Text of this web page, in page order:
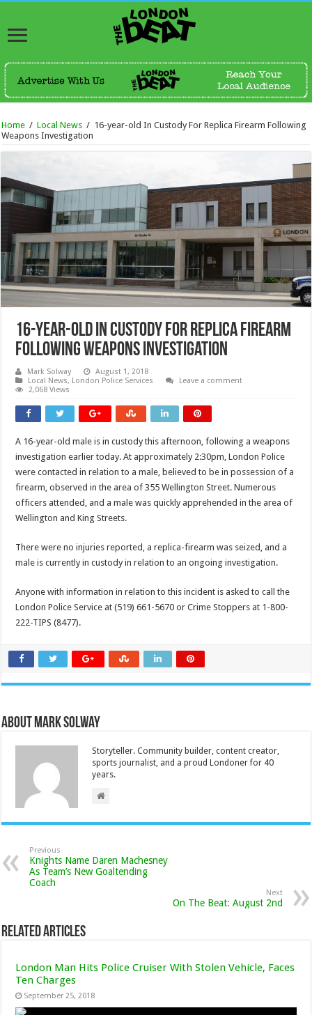
Home / Local News / 16-year-old In Custody For Replica Firearm Following
Weapons Investigation
16-year-old In Custody For Replica Firearm
Following Weapons Investigation
Mark Solway
August 1, 2018
Local News, London Police Services
Leave a comment
2,068 Views
A 16-year-old male is in custody this afternoon, following a weapons
investigation earlier today. At approximately 2:30pm, London Police
were contacted in relation to a male, believed to be in possession of a
firearm, observed in the area of 355 Wellington Street. Numerous
officers attended, and a male was quickly apprehended in the area of
Wellington and King Streets.
There were no injuries reported, a replica-firearm was seized, and a
male is currently in custody in relation to an ongoing investigation.
Anyone with information in relation to this incident is asked to call the
London Police Service at (519) 661-5670 or Crime Stoppers at 1-800-
222-TIPS (8477).
About Mark Solway
Storyteller. Community builder, content creator,
sports journalist, and a proud Londoner for 40
years.
Previous
Knights Name Daren Machesney
As Team’s New Goaltending
Coach
Next
On The Beat: August 2nd
Related Articles
London Man Hits Police Cruiser With Stolen Vehicle, Faces
Ten Charges
September 25, 2018